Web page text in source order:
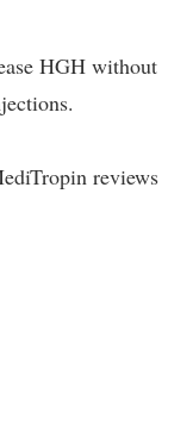
HGH without
reviews